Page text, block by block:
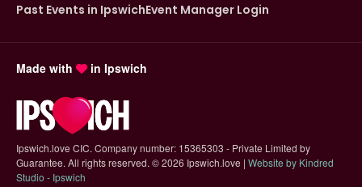
Past Events in IpswichEvent Manager Login
Made with in Ipswich
Ipswich.love CIC. Company number: 15365303 - Private Limited by
Guarantee. All rights reserved. ©2026 Ipswich.love | Website by Kindred
Studio - Ipswich